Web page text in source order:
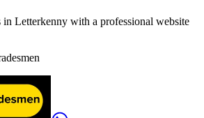
Letterkenny with a professional website